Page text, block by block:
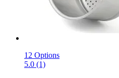
12 Options
5.0 (1)